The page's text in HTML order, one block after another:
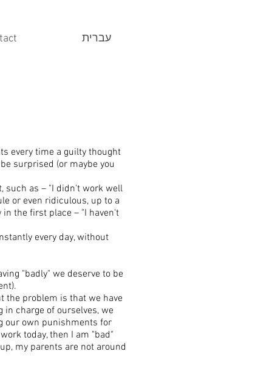
עברית
every time a guilty thought
surprised (or maybe you
such as – "I didn't work well
or even ridiculous, up to a
in the first place – "I haven't
every day, without
"badly" we deserve to be
the problem is that we have
charge of ourselves, we
our own punishments for
today, then I am "bad"
my parents are not around